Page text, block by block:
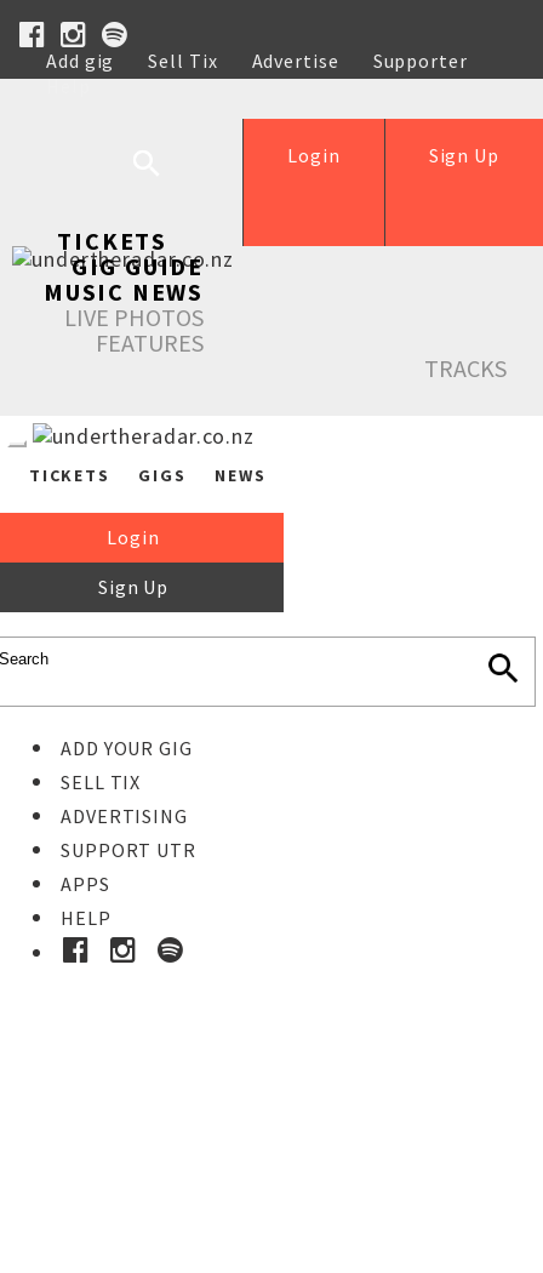
Add gig Sell Tix Advertise
Supporter
Help
Sign Up
Login
TICKETS
GIG GUIDE
MUSIC NEWS
LIVE PHOTOS
FEATURES
TRACKS
TICKETS GIGS NEWS
Login
Sign Up
ADD YOUR GIG
SELL TIX
ADVERTISING
SUPPORT UTR
APPS
HELP